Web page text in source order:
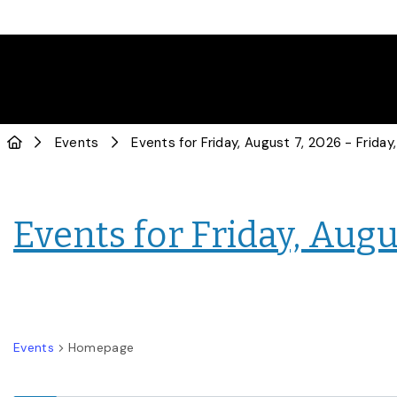
Events
Events for Friday,
Events Homepage